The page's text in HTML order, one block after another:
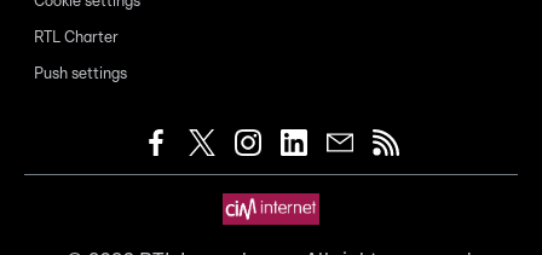
RTL Charter
Push settings